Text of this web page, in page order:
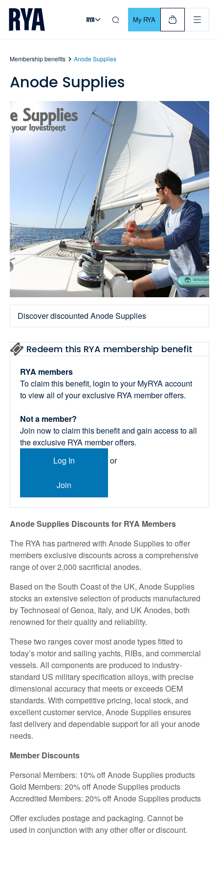
Skip To Content
For navigating main menu, you can use your keyboard. Use
My RYA
Membership benefits Anode Supplies
Anode Supplies
Discover discounted Anode Supplies
Redeem this RYA membership benefit
RYA members
To claim this benefit, login to your MyRYA account
to view all of your exclusive RYA member offers.
Not a member?
Join now to claim this benefit and gain access to all
the exclusive RYA member offers.
Log In
or
Join
Anode Supplies Discounts for RYA Members
The RYA has partnered with Anode Supplies to offer
members exclusive discounts across a comprehensive
range of over 2,000 sacrificial anodes.
Based on the South Coast of the UK, Anode Supplies
stocks an extensive selection of products manufactured
by Technoseal of Genoa, Italy, and UK Anodes, both
renowned for their quality and reliability.
These two ranges cover most anode types fitted to
today’s motor and sailing yachts, RIBs, and commercial
vessels. All components are produced to industry-
standard US military specification alloys, with precise
dimensional accuracy that meets or exceeds OEM
standards. With competitive pricing, local stock, and
excellent customer service, Anode Supplies ensures
fast delivery and dependable support for all your anode
needs.
Member Discounts
Personal Members: 10% off Anode Supplies products
Gold Members: 20% off Anode Supplies products
Accredited Members: 20% off Anode Supplies products
Offer excludes postage and packaging. Cannot be
used in conjunction with any other offer or discount.